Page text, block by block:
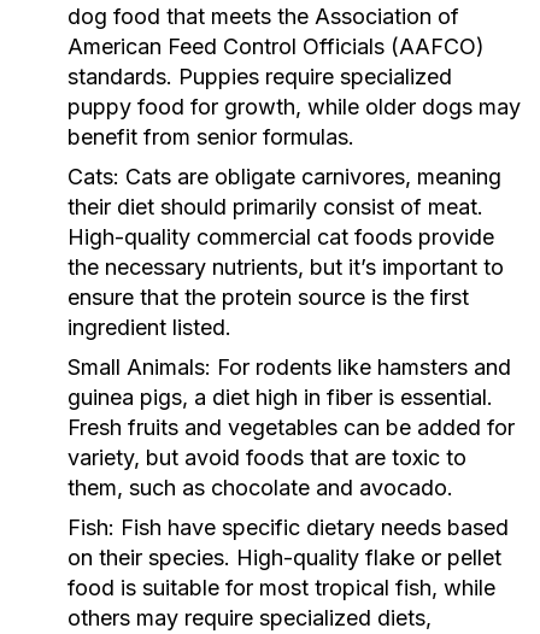
dog food that meets the Association of
American Feed Control Officials (AAFCO)
standards. Puppies require specialized
puppy food for growth, while older dogs may
benefit from senior formulas.
Cats: Cats are obligate carnivores, meaning
their diet should primarily consist of meat.
High-quality commercial cat foods provide
the necessary nutrients, but it’s important to
ensure that the protein source is the first
ingredient listed.
Small Animals: For rodents like hamsters and
guinea pigs, a diet high in fiber is essential.
Fresh fruits and vegetables can be added for
variety, but avoid foods that are toxic to
them, such as chocolate and avocado.
Fish: Fish have specific dietary needs based
on their species. High-quality flake or pellet
food is suitable for most tropical fish, while
others may require specialized diets,